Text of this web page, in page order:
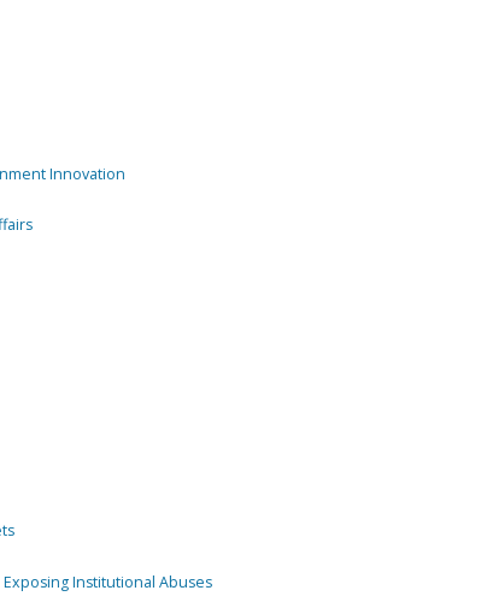
Innovation
Institutional Abuses